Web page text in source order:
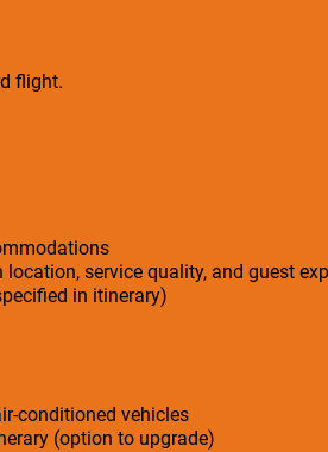
flight.
service quality, and guest
in itinerary)
conditioned vehicles
(option to upgrade)